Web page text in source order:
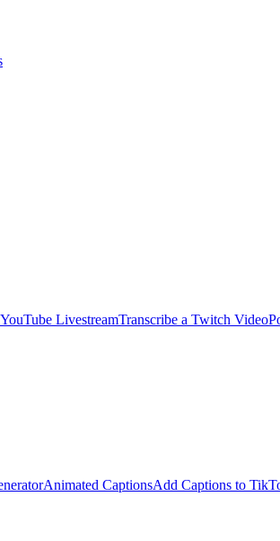
LivestreamTranscribe a Twitch Video
Animated CaptionsAdd Captions to